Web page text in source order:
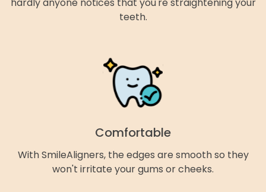
hardly anyone notices that you're straightening your
teeth.
Comfortable
With SmileAligners, the edges are smooth so they
won't irritate your gums or cheeks.